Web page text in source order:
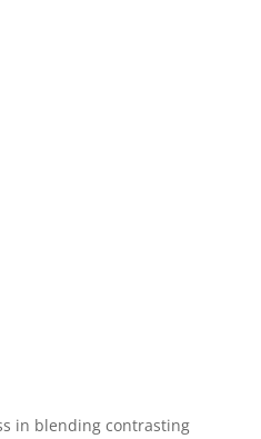
in blending contrasting